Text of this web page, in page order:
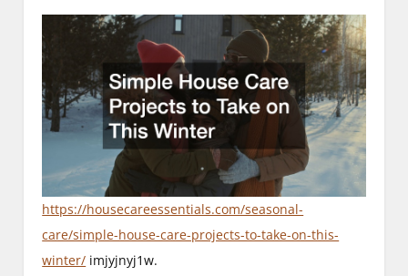
https://housecareessentials.com/seasonal-
care/simple-house-care-projects-to-take-on-this-
winter/ imjyjnyj1w.